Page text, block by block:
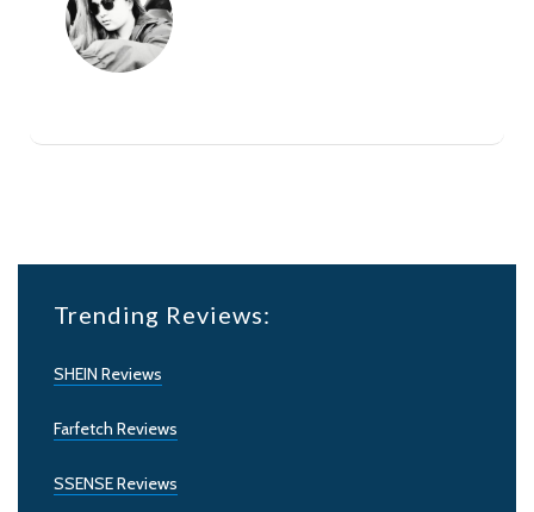
Trending Reviews:
SHEIN Reviews
Farfetch Reviews
SSENSE Reviews